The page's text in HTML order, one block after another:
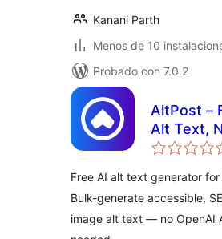
Kanani Parth
Menos de 10
Probado con 7.0.2
AltPost –
Alt Text,
Keys
Free AI alt text generator for
Bulk-generate accessible,
image alt text — no OpenAI